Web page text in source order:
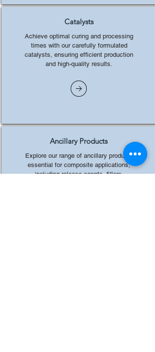
Catalysts
Achieve optimal curing and processing
times with our carefully formulated
catalysts, ensuring efficient production
and high-quality results.
Ancillary Products
Explore our range of ancillary products
essential for composite applications,
including release agents, fillers,